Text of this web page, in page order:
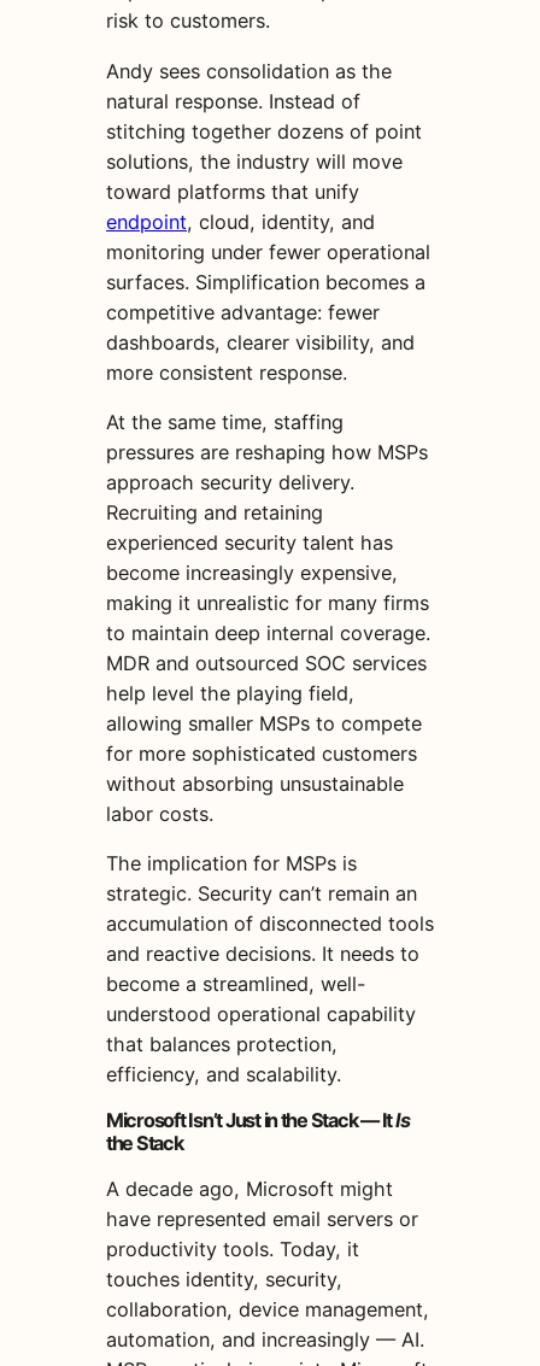
risk to customers.
Andy sees consolidation as the
natural response. Instead of
stitching together dozens of point
solutions, the industry will move
toward platforms that unify
endpoint, cloud, identity, and
monitoring under fewer operational
surfaces. Simplification becomes a
competitive advantage: fewer
dashboards, clearer visibility, and
more consistent response.
At the same time, staffing
pressures are reshaping how MSPs
approach security delivery.
Recruiting and retaining
experienced security talent has
become increasingly expensive,
making it unrealistic for many firms
to maintain deep internal coverage.
MDR and outsourced SOC services
help level the playing field,
allowing smaller MSPs to compete
for more sophisticated customers
without absorbing unsustainable
labor costs.
The implication for MSPs is
strategic. Security can’t remain an
accumulation of disconnected tools
and reactive decisions. It needs to
become a streamlined, well-
understood operational capability
that balances protection,
efficiency, and scalability.
Microsoft Isn’t Just in the Stack — ItIs
the Stack
A decade ago, Microsoft might
have represented email servers or
productivity tools. Today, it
touches identity, security,
collaboration, device management,
automation, and increasingly — AI.